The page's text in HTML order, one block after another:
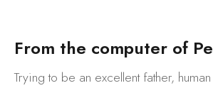
From the computer of Pe
Trying to be an excellent father, human